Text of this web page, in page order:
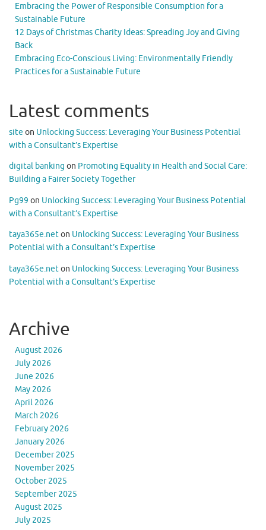
Embracing the Power of Responsible Consumption for a
Sustainable Future
12 Days of Christmas Charity Ideas: Spreading Joy and Giving
Back
Embracing Eco-Conscious Living: Environmentally Friendly
Practices for a Sustainable Future
Latest comments
site on Unlocking Success: Leveraging Your Business Potential
with a Consultant’s Expertise
digital banking on Promoting Equality in Health and Social Care:
Building a Fairer Society Together
Pg99 on Unlocking Success: Leveraging Your Business Potential
with a Consultant’s Expertise
taya365e.neton Unlocking Success: Leveraging Your Business
Potential with a Consultant’s Expertise
taya365e.neton Unlocking Success: Leveraging Your Business
Potential with a Consultant’s Expertise
Archive
August 2026
July 2026
June 2026
May 2026
April 2026
March 2026
February 2026
January 2026
December 2025
November 2025
October 2025
September 2025
August 2025
July 2025